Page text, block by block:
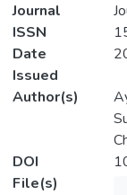
Journal
ISSN
Date
Issued
Author(s)
DOI
File(s)